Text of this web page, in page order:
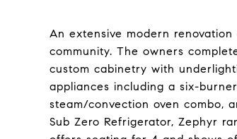
An extensive modern
community. The owners
custom cabinetry with
appliances including a six-
steam/convection oven combo,
Sub Zero Refrigerator, Zephyr